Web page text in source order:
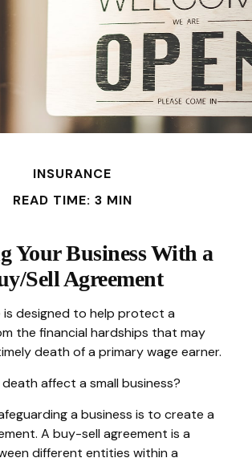
INSURANCE
READ TIME: 3 MIN
Your Business With a
Sell Agreement
is designed to help protect a
the financial hardships that may
death of a primary wage earner.
affect a small business?
a business is to create a
A buy-sell agreement is a
different entities within a